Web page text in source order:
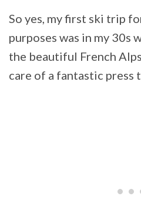
So yes, my first ski trip
purposes was in my 30s
the beautiful French
care of a fantastic press